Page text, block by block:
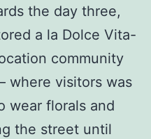
the day three,
a la Dolce Vita-
community
where visitors was
wear florals and
the street until